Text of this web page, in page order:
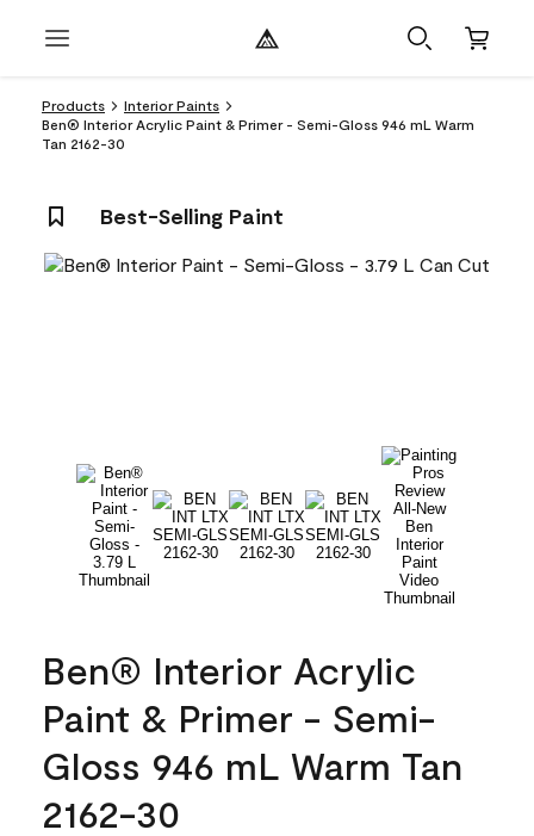
Products
Interior Paints
Ben® Interior Acrylic Paint & Primer - Semi-Gloss 946 mL Warm
Tan 2162-30
Best-Selling Paint
Ben® Interior Acrylic
Paint & Primer - Semi-
Gloss 946 mL Warm Tan
2162-30